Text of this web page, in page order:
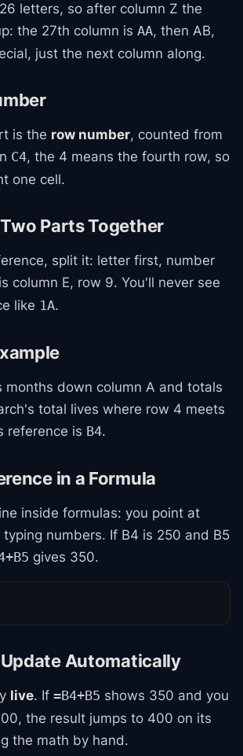
letters, so after column Z the
the 27th column is AA, then AB,
just the next column along.
is the row number, counted from
C4, the 4 means the fourth row, so
one cell.
Parts Together
split it: letter first, number
is column E, row 9. You'll never see
like 1A.
months down column A and totals
total lives where row 4 meets
reference is B4.
in a Formula
inside formulas: you point at
numbers. If B4 is 250 and B5
gives 350.
Automatically
live. If =B4+B5 shows 350 and you
the result jumps to 400 on its
the math by hand.